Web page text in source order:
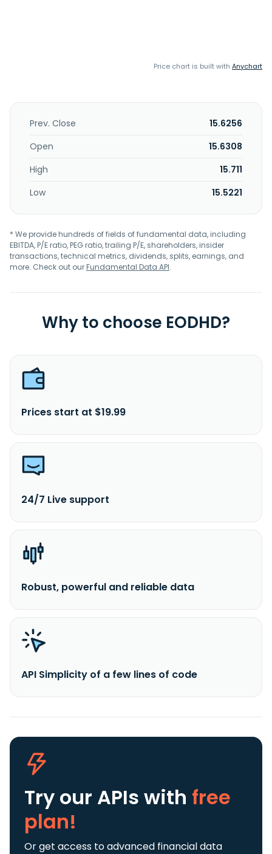
Price chart is built with Anychart
Prev. Close
15.6256
Open
15.6308
High
15.711
Low
15.5221
* We provide hundreds of fields of fundamental data, including
EBITDA, P/E ratio, PEG ratio, trailing P/E, shareholders, insider
transactions, technical metrics, dividends, splits, earnings, and
more. Check out ourFundamental Data API.
Why to choose EODHD?
Prices start at $19.99
24/7 Live support
Robust, powerful and reliable data
API Simplicity of a few lines of code
Try our APIs with free
plan!
Or get access to advanced financial data